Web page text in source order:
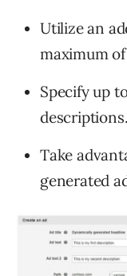
Utilize an
maximum
Specify up
descriptions.
Take
generated